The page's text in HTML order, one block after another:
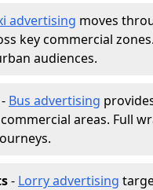
advertising moves
key commercial
audiences.
- Bus advertising
areas. Full
- Lorry advertising